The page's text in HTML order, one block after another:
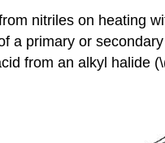
nitriles on heating
a primary or
from an alkyl